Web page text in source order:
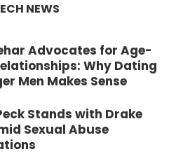
NEWS
Advocates for Age-
Why Dating
Men Makes Sense
Stands with Drake
Sexual Abuse